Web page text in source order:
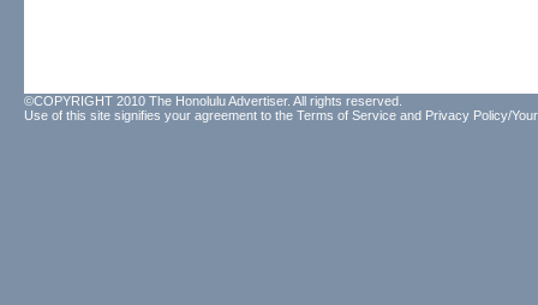
©COPYRIGHT 2010 The Honolulu Advertiser. All rights reserved.
Use of this site signifies your agreement to the Terms of Service and Privacy Policy/